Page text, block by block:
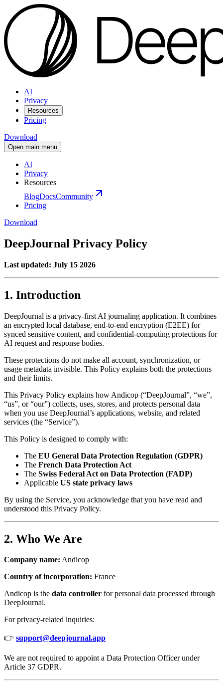
AI
Privacy
Resources
Pricing
Download
Open main menu
AI
Privacy
Resources
BlogDocsCommunity
Pricing
Download
DeepJournal Privacy Policy
Last updated: July 15 2026
1. Introduction
DeepJournal is a privacy-first AI journaling application. It combines
an encrypted local database, end-to-end encryption (E2EE) for
synced sensitive content, and confidential-computing protections for
AI request and response bodies.
These protections do not make all account, synchronization, or
usage metadata invisible. This Policy explains both the protections
and their limits.
This Privacy Policy explains how Andicop (“DeepJournal”, “we”,
“us”, or “our”) collects, uses, stores, and protects personal data
when you use DeepJournal’s applications, website, and related
services (the “Service”).
This Policy is designed to comply with:
The EU General Data Protection Regulation (GDPR)
The French Data Protection Act
The Swiss Federal Act on Data Protection (FADP)
Applicable US state privacy laws
By using the Service, you acknowledge that you have read and
understood this Privacy Policy.
2. Who We Are
Company name: Andicop
Country of incorporation: France
Andicop is the data controller for personal data processed through
DeepJournal.
For privacy-related inquiries:
👉 support@deepjournal.app
We are not required to appoint a Data Protection Officer under
Article 37 GDPR.